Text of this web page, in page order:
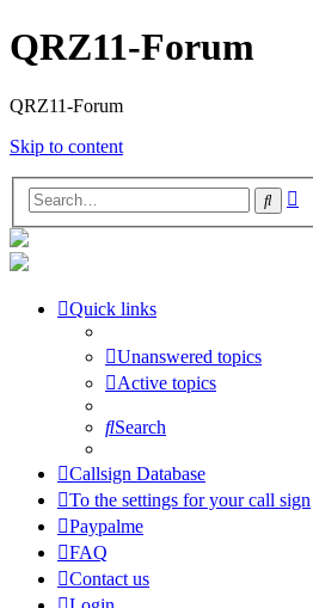
QRZ11-Forum
QRZ11-Forum
Skip to content
Search
Quick links
Unanswered topics
Active topics
Search
Callsign Database
To the settings for your call sign
Paypalme
FAQ
Contact us